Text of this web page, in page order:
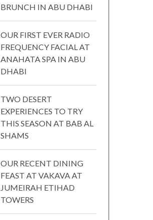
BRUNCH IN ABU DHABI
OUR FIRST EVER RADIO
FREQUENCY FACIAL AT
ANAHATA SPA IN ABU
DHABI
TWO DESERT
EXPERIENCES TO TRY
THIS SEASON AT BAB AL
SHAMS
OUR RECENT DINING
FEAST AT VAKAVA AT
JUMEIRAH ETIHAD
TOWERS